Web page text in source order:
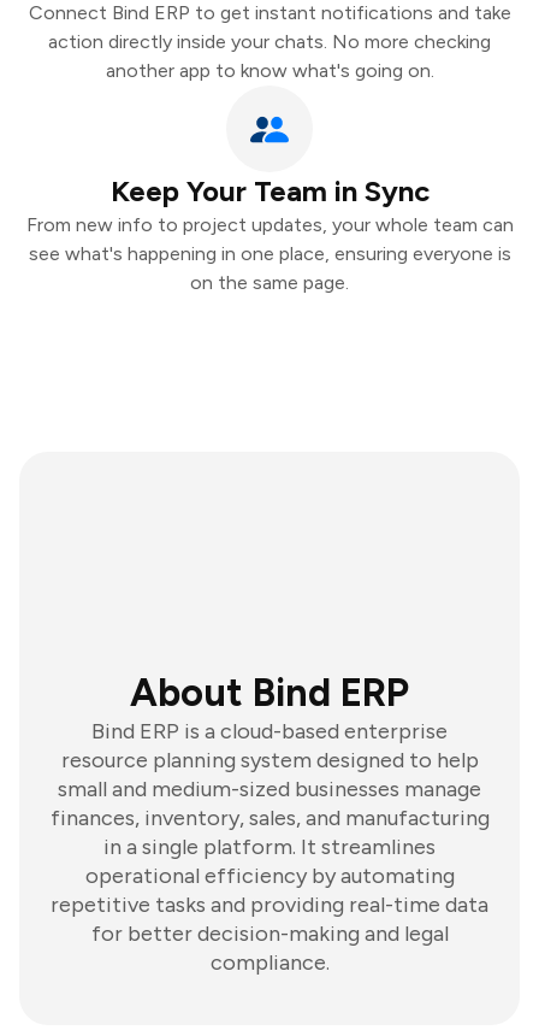
Connect Bind ERP to get instant notifications and take
action directly inside your chats. No more checking
another app to know what's going on.
Keep Your Team in Sync
From new info to project updates, your whole team can
see what's happening in one place, ensuring everyone is
on the same page.
About Bind ERP
Bind ERP is a cloud-based enterprise
resource planning system designed to help
small and medium-sized businesses manage
finances, inventory, sales, and manufacturing
in a single platform. It streamlines
operational efficiency by automating
repetitive tasks and providing real-time data
for better decision-making and legal
compliance.